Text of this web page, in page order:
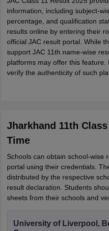
information, including subject-
percentage, and qualification
results online by entering their
official JAC result portal. While
support JAC 11th name-wise
platforms may offer this
verify the authenticity of such
Jharkhand 11th
Time
Schools can obtain school-wise
portal using their credentials.
distributed by the respective
result declaration. Students
sheets from their schools and
University of Liverpool,